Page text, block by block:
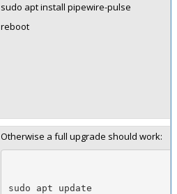
sudo apt install pipewire-pulse
reboot
Otherwise a full upgrade should work:
sudo apt update